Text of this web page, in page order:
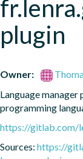
plugin
Owner:
Language
programming
https://gitlab.com/
Sources: https://